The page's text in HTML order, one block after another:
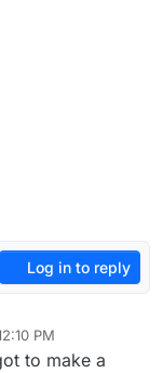
Log in to reply
PM
to make a